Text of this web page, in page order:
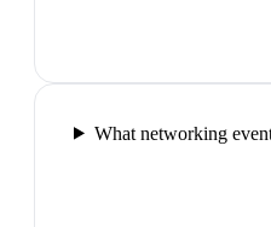
What networking